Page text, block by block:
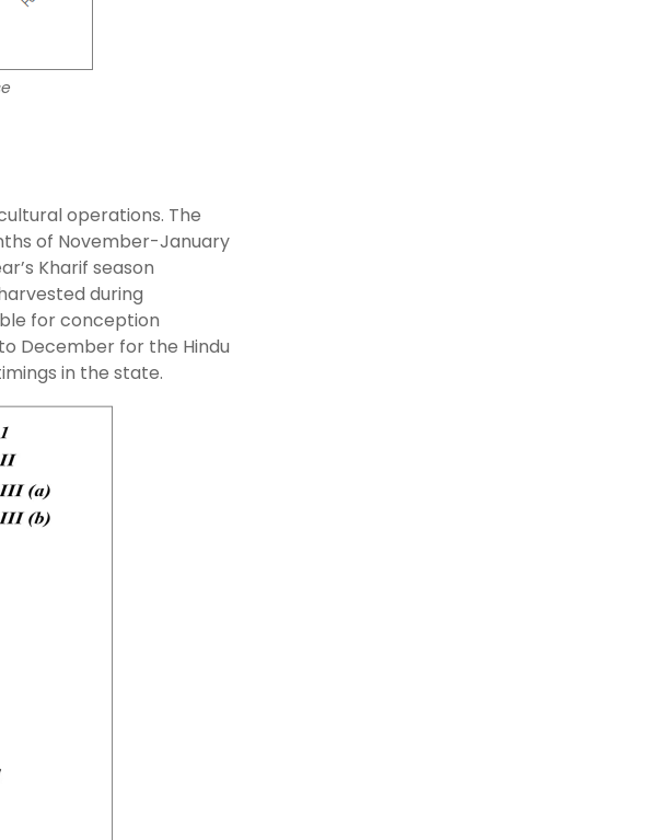
operations. The
of November-January
Kharif season
during
for conception
December for the Hindu
in the state.